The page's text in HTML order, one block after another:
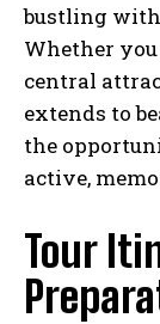
bustling with
Whether
central
extends to
the
active,
Tour